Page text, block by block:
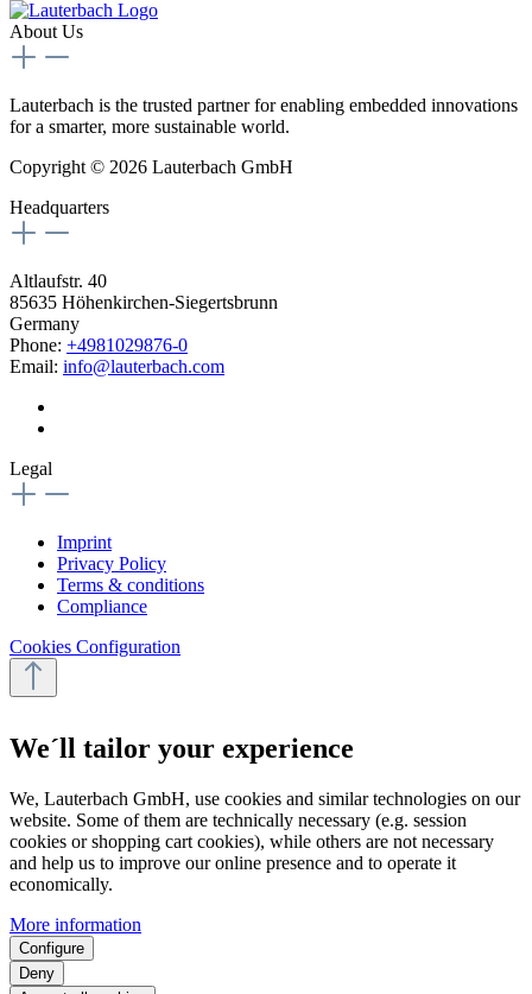
About Us
Lauterbach is the trusted partner for enabling embedded innovations
for a smarter, more sustainable world.
Copyright © 2026 Lauterbach GmbH
Headquarters
Altlaufstr. 40
85635 Höhenkirchen-Siegertsbrunn
Germany
Phone: +4981029876-0
Email: info@lauterbach.com
Legal
Imprint
Privacy Policy
Terms & conditions
Compliance
Cookies Configuration
We´ll tailor your experience
We, Lauterbach GmbH, use cookies and similar technologies on our
website. Some of them are technically necessary (e.g. session
cookies or shopping cart cookies), while others are not necessary
and help us to improve our online presence and to operate it
economically.
More information
Configure
Deny